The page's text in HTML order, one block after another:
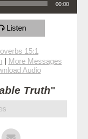
00:00
Listen
15:1
| More Messages
Audio
Truth"